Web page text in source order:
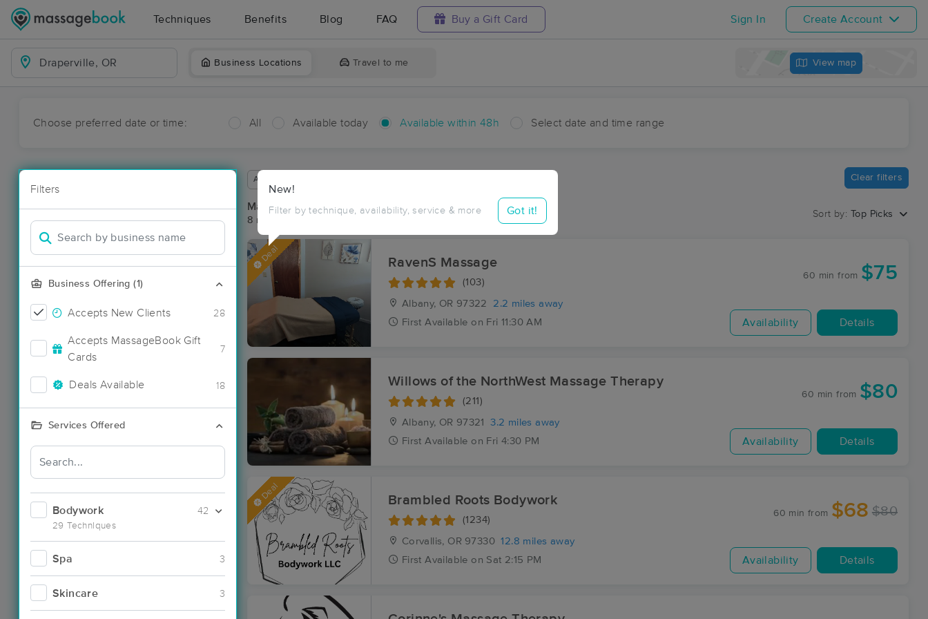
Techniques Benefits Blog FAQ Buy a Gift Card Sign In Create Account
Business Locations Travel to me View map
Choose preferred date or time: All Available today Available within 48h Select date and time range
Filters
Business Offering (1)
Accepts New Clients 28
Accepts MassageBook Gift
Cards
7
Deals Available 18
Services Offered
Bodywork
29 Techniques
42
Spa 3
Skincare 3
New!
Filter by technique, availability, service & more Got it!
Available within 48 hours Clear filters
Massage Places Near Me in Draperville
8 massage results in Draperville, OR
Sort by: Top Picks
Deal RavenS Massage
(103)
Albany, OR 97322
2.2 miles away
First Available on Fri 11:30 AM
60 min from $75
Availability Details
Willows of the NorthWest Massage Therapy
(211)
Albany, OR 97321
3.2 miles away
First Available on Fri 4:30 PM
60 min from $80
Availability Details
Deal Brambled Roots Bodywork
(1234)
Corvallis, OR 97330 12.8 miles away
First Available on Sat 2:15 PM
60 min from $68 $80
Availability Details